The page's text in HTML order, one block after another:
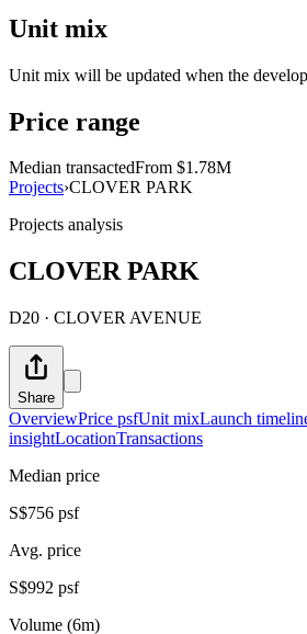
Unit mix
Unit mix will be updated when the
Price range
Median transactedFrom $1.78M
Projects›CLOVER PARK
Projects analysis
CLOVER PARK
D20 · CLOVER AVENUE
Share
OverviewPrice psfUnit mixLaunch
insightLocationTransactions
Median price
S$756 psf
Avg. price
S$992 psf
Volume (6m)